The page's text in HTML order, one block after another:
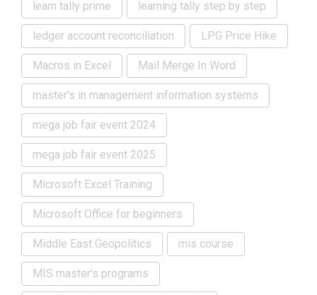
learn tally prime learning tally step by step
ledger account reconciliation LPG Price Hike
Macros in Excel Mail Merge In Word
master's in management information systems
mega job fair event 2024
mega job fair event 2025
Microsoft Excel Training
Microsoft Office for beginners
Middle East Geopolitics mis course
MIS master's programs